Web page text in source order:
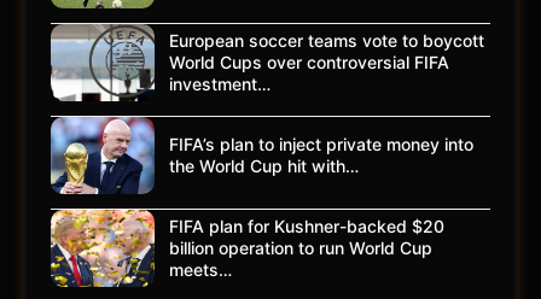
European soccer teams vote to boycott
World Cups over controversial FIFA
investment…
FIFA’s plan to inject private money into
the World Cup hit with…
FIFA plan for Kushner-backed $20
billion operation to run World Cup
meets…